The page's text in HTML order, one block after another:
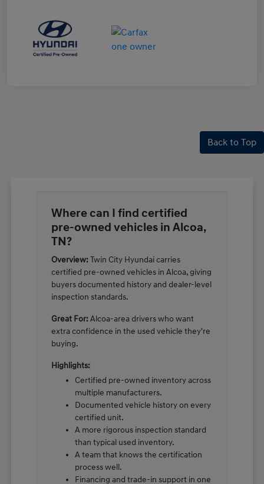
Back to Top
Where can I find certified
pre-owned vehicles in Alcoa,
TN?
Overview: Twin City Hyundai carries
certified pre-owned vehicles in Alcoa, giving
buyers documented history and dealer-level
inspection standards.
Great For: Alcoa-area drivers who want
extra confidence in the used vehicle they're
buying.
Highlights:
Certified pre-owned inventory across
multiple manufacturers.
Documented vehicle history on every
certified unit.
A more rigorous inspection standard
than typical used inventory.
A team that knows the certification
process well.
Financing and trade-in support in one